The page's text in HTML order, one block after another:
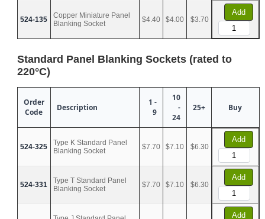
524-135
Copper Miniature Panel
Blanking Socket
$4.40 $4.00 $3.70
Add
Standard Panel Blanking Sockets (rated to
220°C)
Order
Code
Description
1 -
9
10
-
24
25+ Buy
524-325
Type K Standard Panel
Blanking Socket
$7.70 $7.10 $6.30
Add
524-331
Type T Standard Panel
Blanking Socket
$7.70 $7.10 $6.30
Add
Add